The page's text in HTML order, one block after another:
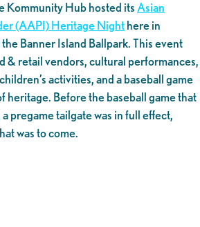
Hub hosted itsAsian
(AAPI) Heritage Nighthere in
Banner Island Ballpark. This event
& retail vendors, cultural performances,
activities, and a baseball game
heritage. Before the baseball game that
pregame tailgate was in full effect,
was to come.